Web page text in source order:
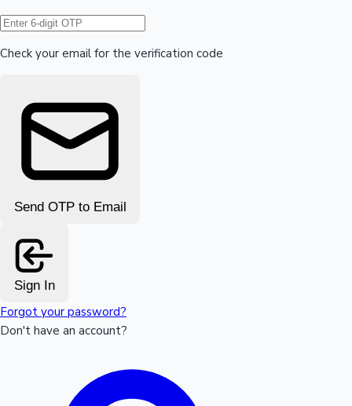
Hollywood News
Check your email for the verification code
Send OTP to Email
Sign In
Forgot your password?
Don't have an account?